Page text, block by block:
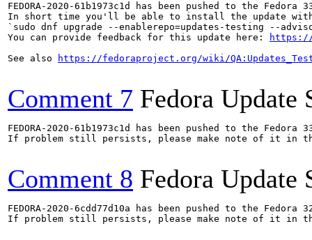
FEDORA-2020-61b1973c1d has been pushed to the
In short time you'll be able to install the update with
`sudo dnf upgrade --enablerepo=updates-testing --
You can provide feedback for this update here:
https://
See also
https://fedoraproject.org/wiki/
Comment 7 Fedora Update
FEDORA-2020-61b1973c1d has been pushed to the
If problem still persists, please make note of it in
Comment 8 Fedora Update
FEDORA-2020-6cdd77d10a has been pushed to the
If problem still persists, please make note of it in